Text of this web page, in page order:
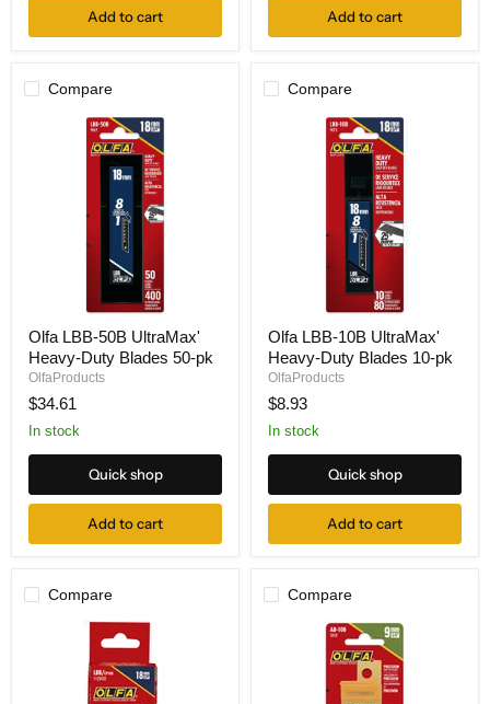
Add to cart Add to cart
Compare
LBB-
50B
UltraMax'
Heavy-
Duty
Blades
Olfa LBB-50B UltraMax'
Heavy-Duty Blades 50-pk
OlfaProducts
$34.61
In stock
Quick shop
Add to cart
Compare
LBB-
10B
UltraMax'
Heavy-
Duty
Blades
Olfa LBB-10B UltraMax'
Heavy-Duty Blades 10-pk
OlfaProducts
$8.93
In stock
Quick shop
Add to cart
Compare Compare